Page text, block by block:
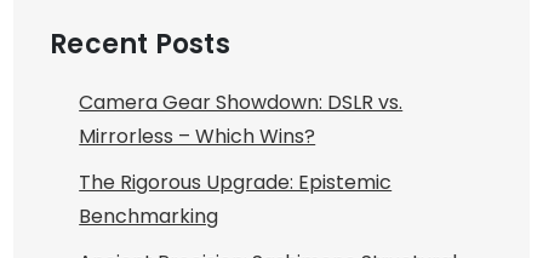
Recent Posts
Camera Gear Showdown: DSLR vs.
Mirrorless – Which Wins?
The Rigorous Upgrade: Epistemic
Benchmarking